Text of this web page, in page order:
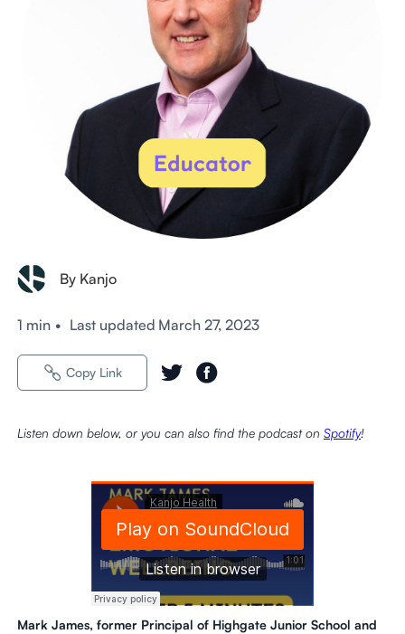
By Kanjo
1 min • Last updated March 27, 2023
Copy Link
Listen down below, or you can also find the podcast onSpotify!
Mark James, former Principal of Highgate Junior School and